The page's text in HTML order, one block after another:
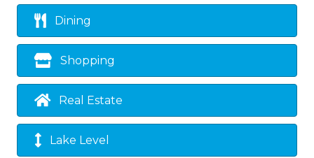
Dining
Shopping
Real Estate
Lake Level